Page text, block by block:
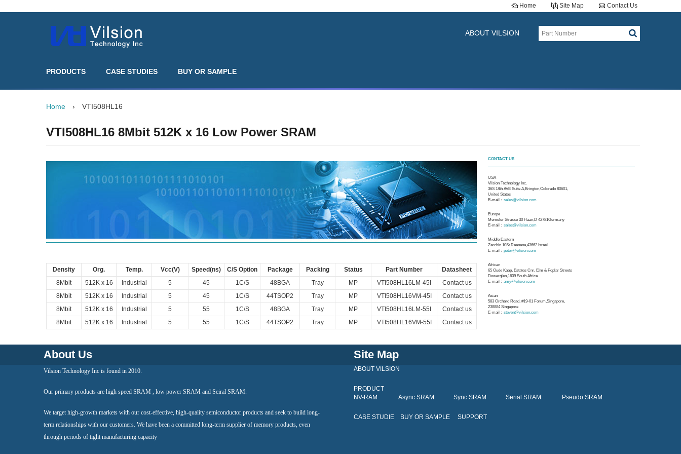
Contact Us
Site Map
Home
ABOUT VILSION
PRODUCTS CASE STUDIES BUY OR SAMPLE
Home › VTI508HL16
VTI508HL16 8Mbit 512K x 16 Low Power SRAM
Density Org. Temp. Vcc(V) Speed(ns) C/S Option Package Packing Status Part Number
Datasheet
8Mbit
512K x 16 Industrial 5 45 1C/S 48BGA Tray MP VTI508HL16LM-45I
Contact us
8Mbit
512K x 16 Industrial 5 45 1C/S 44TSOP2 Tray MP VTI508HL16VM-45I
Contact us
8Mbit
512K x 16 Industrial 5 55 1C/S 48BGA Tray MP VTI508HL16LM-55I
Contact us
8Mbit
512K x 16 Industrial 5 55 1C/S 44TSOP2 Tray MP VTI508HL16VM-55I Contact us
CONTACT US
USA
Vilsion Technology Inc.
36S 18th AVE Suite A,Brington,Colorado 80601,
United States
E-mail： sales@vilsion.com
Europe
Memeler Strasse 30 Haan,D 42781Germany
E-mail： sales@vilsion.com
Middle Eastern
Zarchin 10St.Raanana,43662 Israel
E-mail： peter@vilsion.com
African
65 Oude Kaap, Estates Cnr, Elm & Poplar Streets
Dowerglen,1609 South Africa
E-mail： amy@vilsion.com
Asian
583 Orchard Road, #19-01 Forum,Singapore,
238884Singapore
E-mail： steven@vilsion.com
About Us
Vilsion Technology Inc is found in 2010.
Our primary products are high speed SRAM , low power SRAM and Seiral SRAM.
We target high-growth markets with our cost-effective, high-quality semiconductor products and seek to build long-
term relationships with our customers. We have been a committed long-term supplier of memory products, even
through periods of tight manufacturing capacity
Site Map
ABOUT VILSION
PRODUCT
NV-RAM
Async SRAM Sync SRAM Serial SRAM Pseudo SRAM
CASE STUDIE BUY OR SAMPLE SUPPORT